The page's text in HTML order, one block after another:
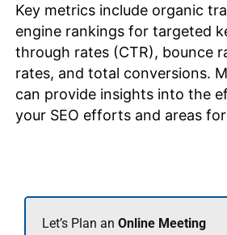
Key metrics include organic
engine rankings for targeted
through rates (CTR), bounce
rates, and total conversions.
can provide insights into the
your SEO efforts and areas
Let’s Plan an Online Meeting